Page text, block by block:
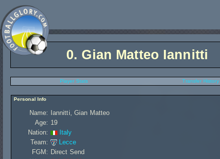
0. Gian Matteo Iannitti
Player Stats Transfer History
Personal Info
Name:
Iannitti, Gian Matteo
Age: 19
Nation:
Italy
Team:
Lecce
FGM: Direct Send